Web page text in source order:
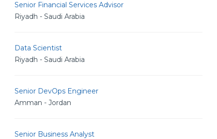
Senior Financial Services Advisor
Riyadh - Saudi Arabia
Data Scientist
Riyadh - Saudi Arabia
Senior DevOps Engineer
Amman - Jordan
Senior Business Analyst